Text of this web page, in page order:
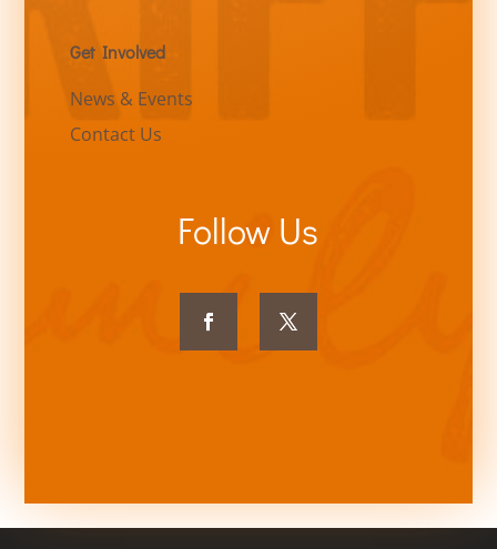
Get Involved
News & Events
Contact Us
Follow Us